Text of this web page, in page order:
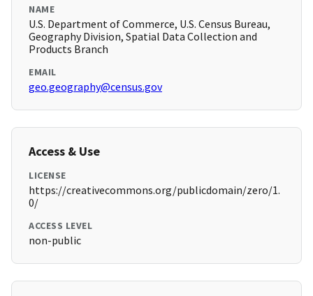
NAME
U.S. Department of Commerce, U.S. Census Bureau,
Geography Division, Spatial Data Collection and
Products Branch
EMAIL
geo.geography@census.gov
Access & Use
LICENSE
https://creativecommons.org/publicdomain/zero/1.
0/
ACCESS LEVEL
non-public